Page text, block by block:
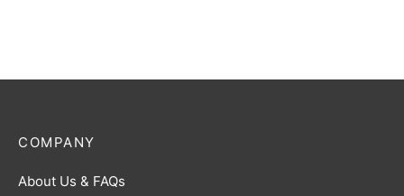
COMPANY
About Us & FAQs